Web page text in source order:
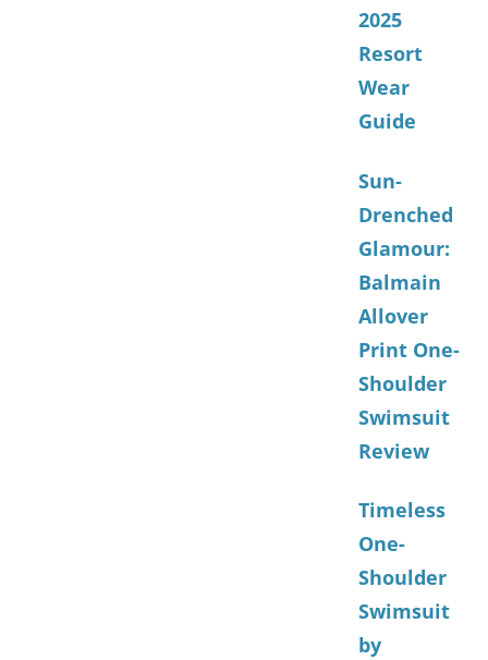
2025
Resort
Wear
Guide
Sun-
Drenched
Glamour:
Balmain
Allover
Print One-
Shoulder
Swimsuit
Review
Timeless
One-
Shoulder
Swimsuit
by